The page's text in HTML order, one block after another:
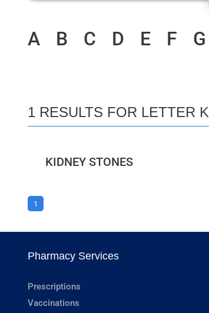
A B C D E F G
1 RESULTS FOR LETTER K
KIDNEY STONES
1
Pharmacy Services
Prescriptions
Vaccinations